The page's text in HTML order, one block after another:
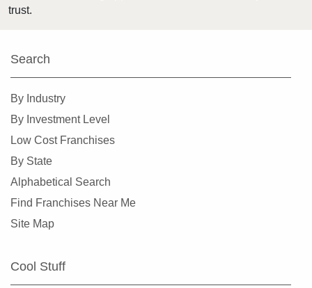
trust.
Search
By Industry
By Investment Level
Low Cost Franchises
By State
Alphabetical Search
Find Franchises Near Me
Site Map
Cool Stuff